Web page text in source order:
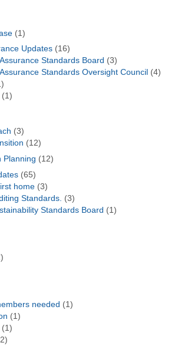
(1)
Updates(16)
Standards Board (3)
Standards Oversight Council (4)
(1)
(3)
(12)
Planning (12)
(65)
home(3)
Standards. (3)
Standards Board (1)
needed (1)
(1)